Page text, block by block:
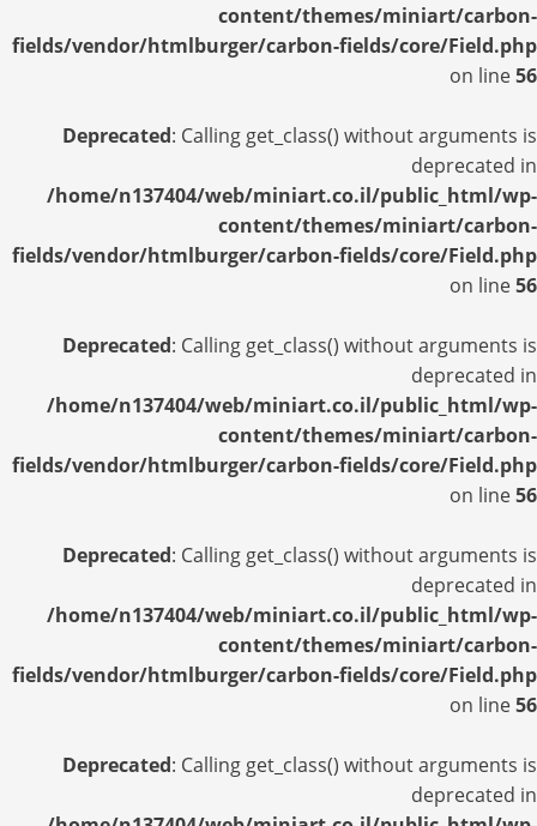
content/themes/miniart/carbon-
fields/vendor/htmlburger/carbon-fields/core/Field.php
on line56
Deprecated: Calling get_class() without arguments is
deprecated in
/home/n137404/web/miniart.co.il/public_html/wp-
content/themes/miniart/carbon-
fields/vendor/htmlburger/carbon-fields/core/Field.php
on line56
Deprecated: Calling get_class() without arguments is
deprecated in
/home/n137404/web/miniart.co.il/public_html/wp-
content/themes/miniart/carbon-
fields/vendor/htmlburger/carbon-fields/core/Field.php
on line56
Deprecated: Calling get_class() without arguments is
deprecated in
/home/n137404/web/miniart.co.il/public_html/wp-
content/themes/miniart/carbon-
fields/vendor/htmlburger/carbon-fields/core/Field.php
on line56
Deprecated: Calling get_class() without arguments is
deprecated in